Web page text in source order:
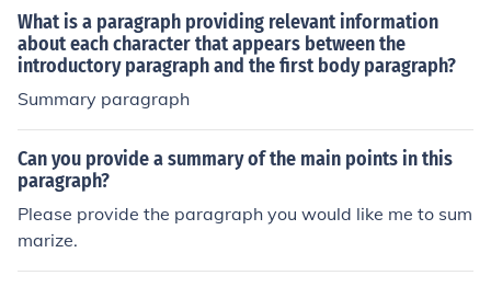
What is a paragraph providing relevant information
about each character that appears between the
introductory paragraph and the first body paragraph?
Summary paragraph
Can you provide a summary of the main points in this
paragraph?
Please provide the paragraph you would like me to sum
marize.